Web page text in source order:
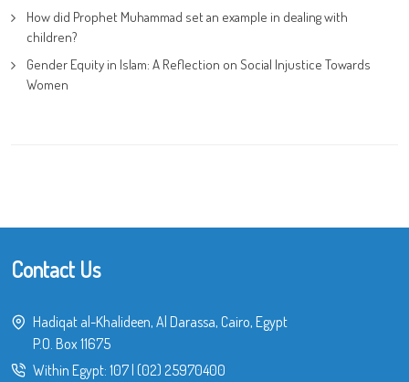
How did Prophet Muhammad set an example in dealing with
children?
Gender Equity in Islam: A Reflection on Social Injustice Towards
Women
Contact Us
Hadiqat al-Khalideen, Al Darassa, Cairo, Egypt
P.O. Box 11675
Within Egypt: 107 (02) 25970400